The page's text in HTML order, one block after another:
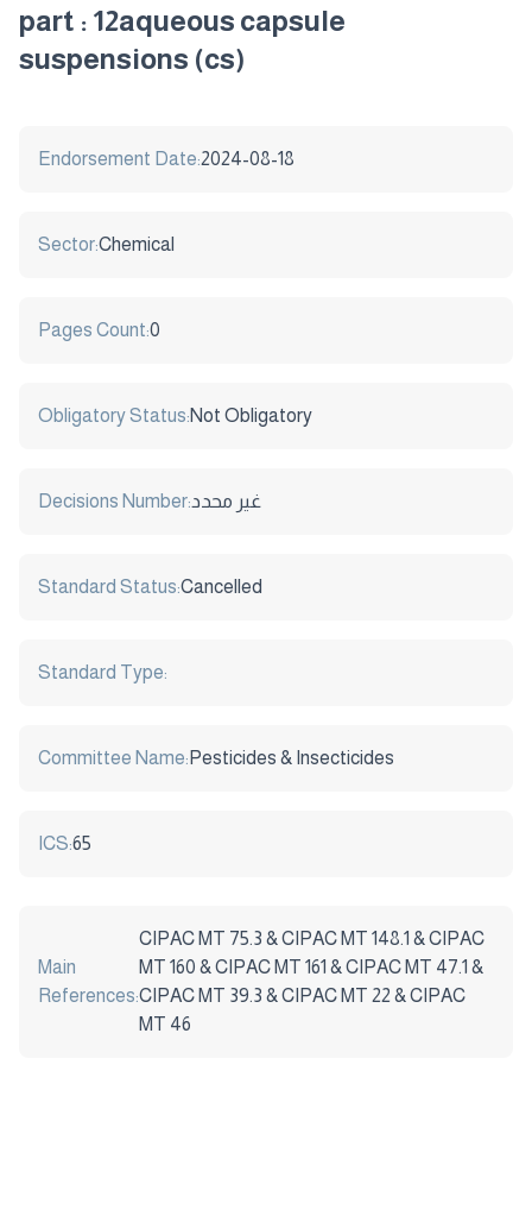
part : 12aqueous capsule
suspensions (cs)
Endorsement Date:2024-08-18
Sector:Chemical
Pages Count:0
Obligatory Status:Not Obligatory
Decisions Number:غير محدد
Standard Status:Cancelled
Standard Type:
Committee Name: Pesticides & Insecticides
ICS:65
Main
References:
CIPAC MT 75.3 & CIPAC MT 148.1 & CIPAC
MT 160 & CIPAC MT 161 & CIPAC MT 47.1 &
CIPAC MT 39.3 & CIPAC MT 22 & CIPAC
MT 46